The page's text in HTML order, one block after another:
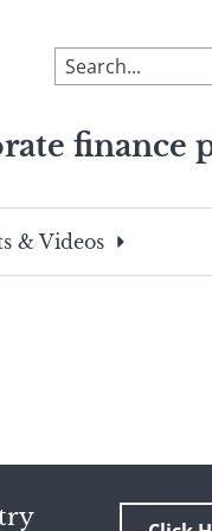
To
search
site,
a
search
finance
& Videos